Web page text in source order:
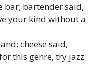
bar; bartender said,
your kind without a
cheese said,
this genre, try jazz